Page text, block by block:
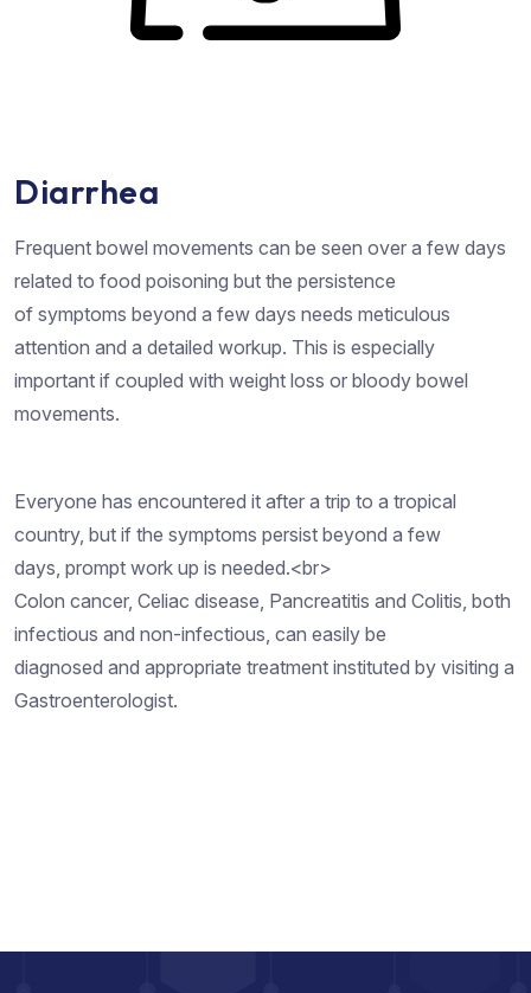
Diarrhea
Frequent bowel movements can be seen over a few days
related to food poisoning but the persistence
of symptoms beyond a few days needs meticulous
attention and a detailed workup. This is especially
important if coupled with weight loss or bloody bowel
movements.
Everyone has encountered it after a trip to a tropical
country, but if the symptoms persist beyond a few
days, prompt work up is needed.<br>
Colon cancer, Celiac disease, Pancreatitis and Colitis, both
infectious and non-infectious, can easily be
diagnosed and appropriate treatment instituted by visiting a
Gastroenterologist.